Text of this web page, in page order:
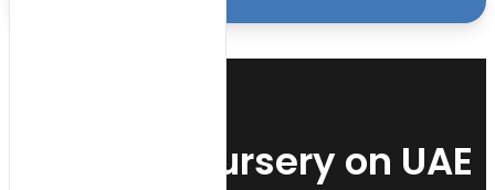
List Your Nursery on UAE